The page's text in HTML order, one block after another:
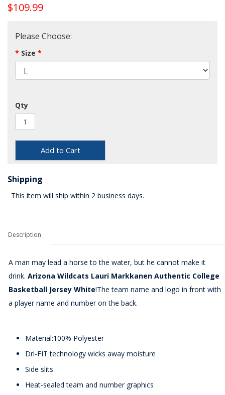
$109.99
Please Choose:
Size
Qty
Add to Cart
Shipping
This item will ship within 2 business days.
Description
A man may lead a horse to the water, but he cannot make it
drink. Arizona Wildcats Lauri Markkanen Authentic College
Basketball Jersey White!The team name and logo in front with
a player name and number on the back.
Material:100% Polyester
Dri-FIT technology wicks away moisture
Side slits
Heat-sealed team and number graphics